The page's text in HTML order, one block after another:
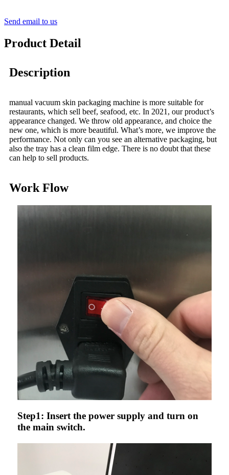
Send email to us
Product Detail
Description
manual vacuum skin packaging machine is more suitable for
restaurants, which sell beef, seafood, etc. In 2021, our product’s
appearance changed. We throw old appearance, and choice the
new one, which is more beautiful. What’s more, we improve the
performance. Not only can you see an alternative packaging, but
also the tray has a clean film edge. There is no doubt that these
can help to sell products.
Work Flow
Step1: Insert the power supply and turn on
the main switch.